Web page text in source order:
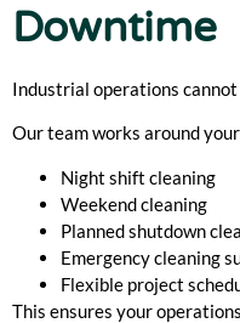
Downtime
Industrial operations
Our team works around
Night shift cleaning
Weekend cleaning
Planned shutdown
Emergency cleaning
Flexible project
This ensures your